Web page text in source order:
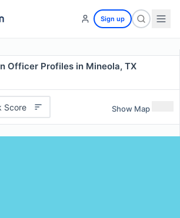
Sign up
Officer Profiles in Mineola, TX
Score Show Map